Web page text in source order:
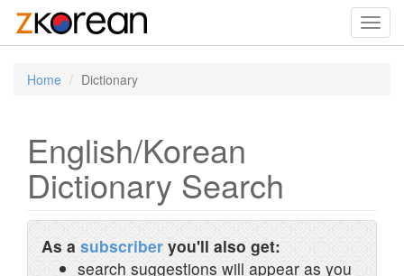
Home Dictionary
English/Korean
Dictionary Search
As a subscriber you'll also get:
search suggestions will appear as you